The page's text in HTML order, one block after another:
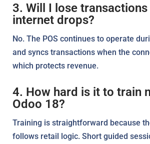
3. Will I lose
internet drops?
No. The POS continues to operate
and syncs transactions when the
which protects revenue.
4. How hard is it to train
Odoo 18?
Training is straightforward because
follows retail logic. Short guided